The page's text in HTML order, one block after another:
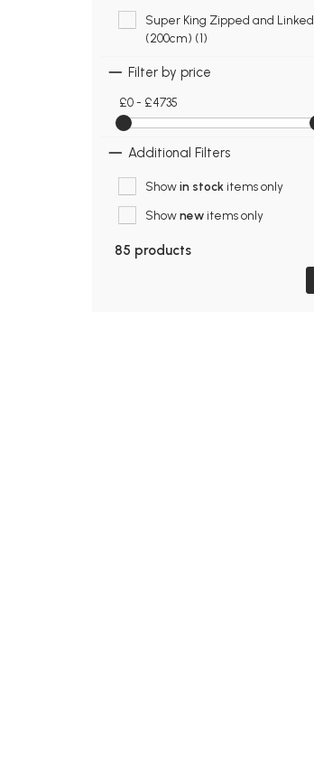
Super King Zipped and Linked
(200cm) (1)
Filter by price
£0 - £4735
Additional Filters
Showin stockitems only
Shownewitems only
85 products